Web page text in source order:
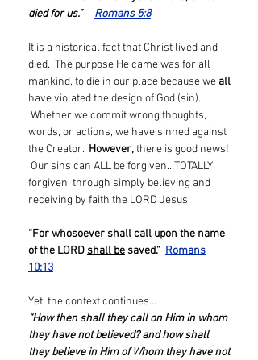
died for us.”
Romans 5:8
It is a historical fact that Christ lived and
died. The purpose He came was for all
mankind, to die in our place because we all
have violated the design of God (sin).
Whether we commit wrong thoughts,
words, or actions, we have sinned against
the Creator. However,there is good news!
Our sins can ALL be forgiven…TOTALLY
forgiven, through simply believing and
receiving by faith the LORD Jesus.
“For whosoever shall call upon the name
of the LORDshall besaved.” Romans
10:13
Yet, the context continues…
“How then shall they call on Him in whom
they have not believed? and how shall
they believe in Him of Whom they have not